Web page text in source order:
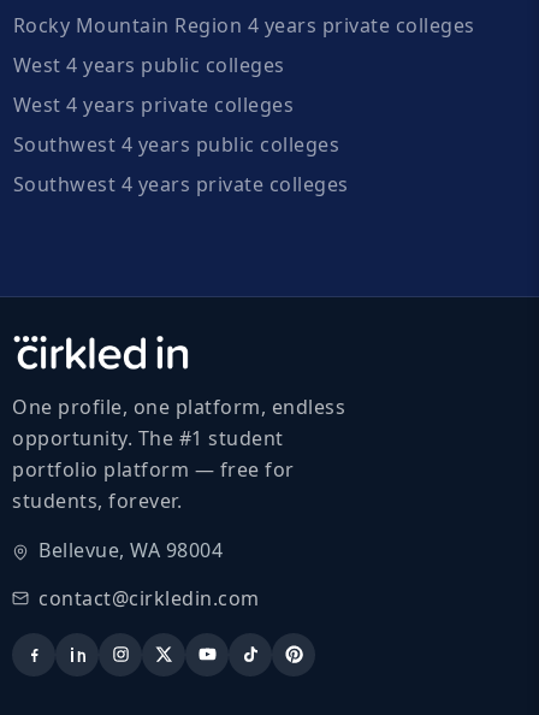
Rocky Mountain Region 4 years private colleges
West 4 years public colleges
West 4 years private colleges
Southwest 4 years public colleges
Southwest 4 years private colleges
One profile, one platform, endless
opportunity. The #1 student
portfolio platform — free for
students, forever.
Bellevue, WA 98004
contact@cirkledin.com